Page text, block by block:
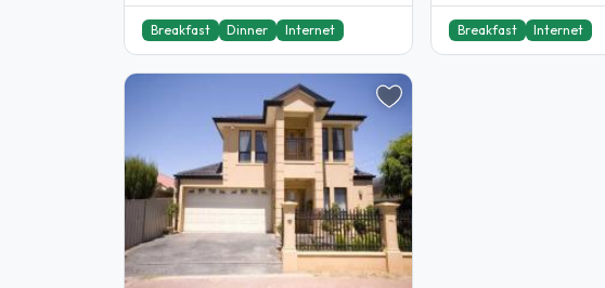
Breakfast Dinner Internet Breakfast Internet